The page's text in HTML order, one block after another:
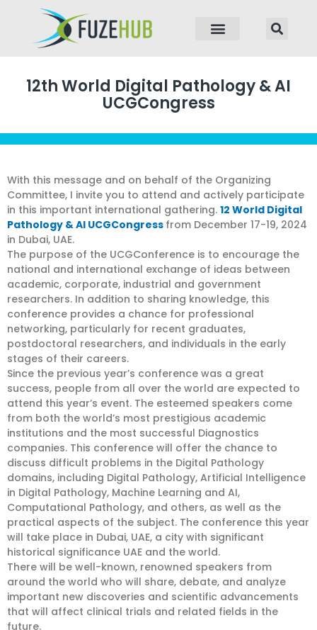
12th World Digital Pathology & AI
UCGCongress
With this message and on behalf of the Organizing
Committee, I invite you to attend and actively participate
in this important international gathering. 12 World Digital
Pathology & AI UCGCongress from December 17-19, 2024
in Dubai, UAE.
The purpose of the UCGConference is to encourage the
national and international exchange of ideas between
academic, corporate, industrial and government
researchers. In addition to sharing knowledge, this
conference provides a chance for professional
networking, particularly for recent graduates,
postdoctoral researchers, and individuals in the early
stages of their careers.
Since the previous year’s conference was a great
success, people from all over the world are expected to
attend this year’s event. The esteemed speakers come
from both the world’s most prestigious academic
institutions and the most successful Diagnostics
companies. This conference will offer the chance to
discuss difficult problems in the Digital Pathology
domains, including Digital Pathology, Artificial Intelligence
in Digital Pathology, Machine Learning and AI,
Computational Pathology, and others, as well as the
practical aspects of the subject. The conference this year
will take place in Dubai, UAE, a city with significant
historical significance UAE and the world.
There will be well-known, renowned speakers from
around the world who will share, debate, and analyze
important new discoveries and scientific advancements
that will affect clinical trials and related fields in the
future.